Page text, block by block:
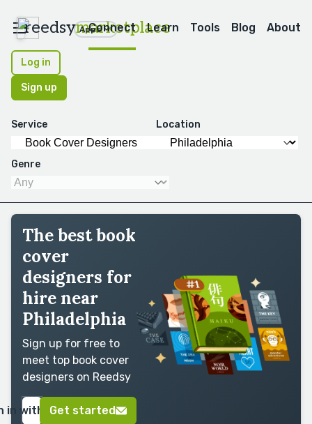
reedsymarketplace
Apps
Connect Learn Tools Blog About
Log in
Sign up
Service Location
Genre
The best book
cover
designers for
hire near
Philadelphia
Sign up for free to
meet top book cover
designers on Reedsy
in with GoogleGet started